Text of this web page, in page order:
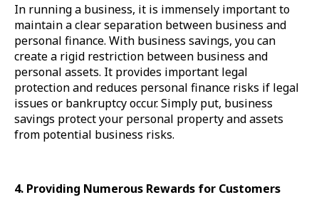
In running a business, it is immensely important to
maintain a clear separation between business and
personal finance. With business savings, you can
create a rigid restriction between business and
personal assets. It provides important legal
protection and reduces personal finance risks if legal
issues or bankruptcy occur. Simply put, business
savings protect your personal property and assets
from potential business risks.
4. Providing Numerous Rewards for Customers